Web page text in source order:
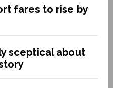
fares to rise by
sceptical about